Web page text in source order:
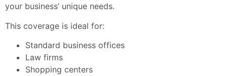
your business’ unique needs.
This coverage is ideal for:
Standard business offices
Law firms
Shopping centers